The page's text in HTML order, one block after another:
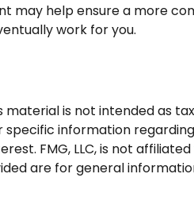
may help ensure a more
work for you.
is not intended as
information
FMG, LLC, is not
are for general